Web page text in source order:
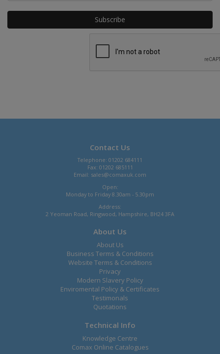
Contact Us
Telephone: 01202 684111
Fax: 01202 685111
Email: sales@comaxuk.com
Open:
Monday to Friday 8.30am - 5.30pm
Address:
2 Yeoman Road, Ringwood, Hampshire, BH24 3FA
About Us
About Us
Business Terms & Conditions
Website Terms & Conditions
Privacy
Modern Slavery Policy
Enviromental Policy & Certificates
Testimonals
Quotations
Technical Info
Knowledge Centre
Comax Online Catalogues